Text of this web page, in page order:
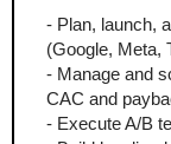
- Plan, launch,
(Google, Meta,
- Manage and
CAC and
- Execute A/B